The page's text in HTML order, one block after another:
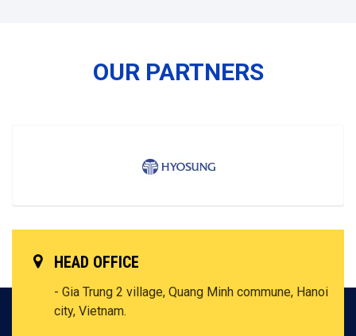
OUR PARTNERS
HEAD OFFICE
- Gia Trung 2 village, Quang Minh commune, Hanoi
city, Vietnam.